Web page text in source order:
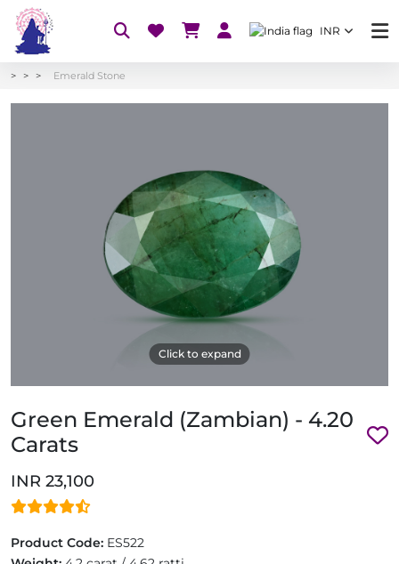
INR
Emerald Stone
Click to expand
Green Emerald (Zambian) - 4.20
Carats
INR 23,100
Product Code: ES522